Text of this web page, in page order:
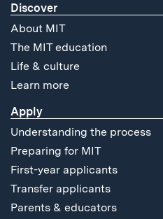
Discover
About MIT
The MIT education
Life & culture
Learn more
Apply
Understanding the process
Preparing for MIT
First-year applicants
Transfer applicants
Parents & educators